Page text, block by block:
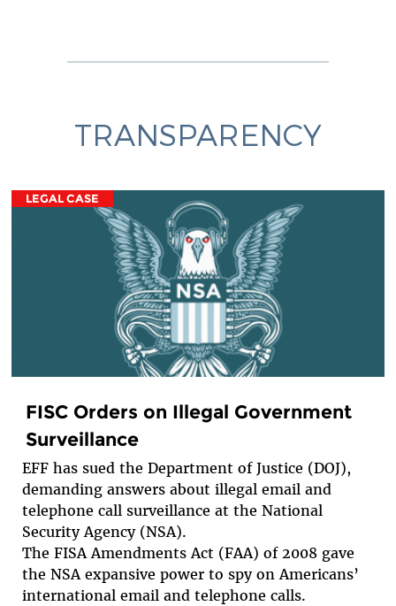
TRANSPARENCY
LEGAL CASE
FISC Orders on Illegal Government
Surveillance
EFF has sued the Department of Justice (DOJ),
demanding answers about illegal email and
telephone call surveillance at the National
Security Agency (NSA).
The FISA Amendments Act (FAA) of 2008 gave
the NSA expansive power to spy on Americans’
international email and telephone calls.